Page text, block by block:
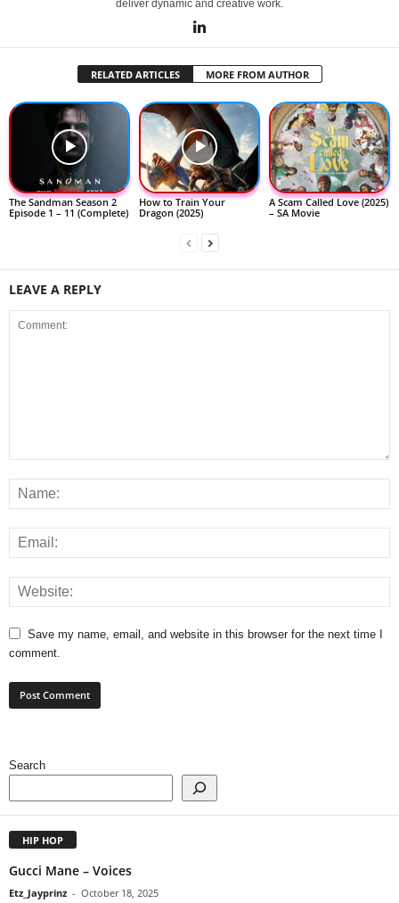
deliver dynamic and creative work.
RELATED ARTICLES MORE FROM AUTHOR
The Sandman Season 2
Episode 1 – 11 (Complete)
How to Train Your
Dragon (2025)
A Scam Called Love (2025)
– SA Movie
LEAVE A REPLY
Save my name, email, and website in this browser for the next time I
comment.
Search
HIP HOP
Gucci Mane – Voices
Etz_Jayprinz - October 18, 2025